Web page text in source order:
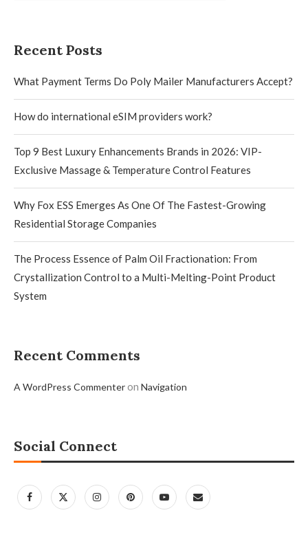
Recent Posts
What Payment Terms Do Poly Mailer Manufacturers Accept?
How do international eSIM providers work?
Top 9 Best Luxury Enhancements Brands in 2026: VIP-
Exclusive Massage & Temperature Control Features
Why Fox ESS Emerges As One Of The Fastest-Growing
Residential Storage Companies
The Process Essence of Palm Oil Fractionation: From
Crystallization Control to a Multi-Melting-Point Product
System
Recent Comments
A WordPress Commenteron Navigation
Social Connect